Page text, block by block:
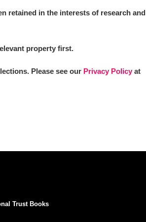
retained in the interests of research and
property first.
Please see our Privacy Policy at
Trust Books